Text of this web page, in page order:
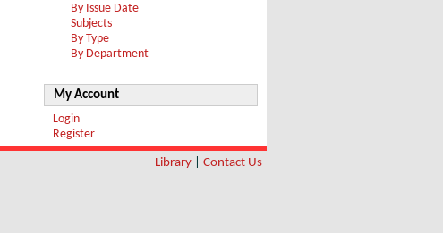
By Issue Date
Subjects
By Type
By Department
My Account
Login
Register
Library Contact Us